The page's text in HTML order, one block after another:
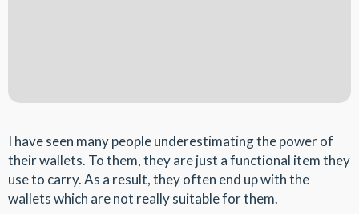
I have seen many people underestimating the power of
their wallets. To them, they are just a functional item they
use to carry. As a result, they often end up with the
wallets which are not really suitable for them.